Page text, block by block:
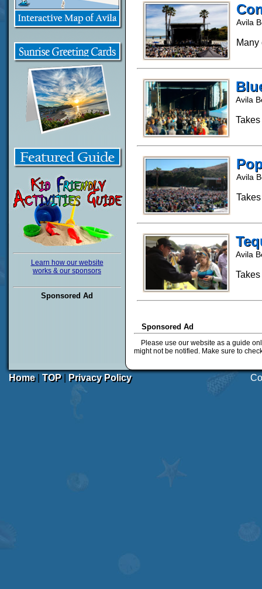
Learn how our website
works & our sponsors
Sponsored Ad
Avila
Many
Avila
Avila
Avila
Sponsored Ad
Please use our website as a guide
might not be notified. Make sure to
Home| TOP| Privacy Policy